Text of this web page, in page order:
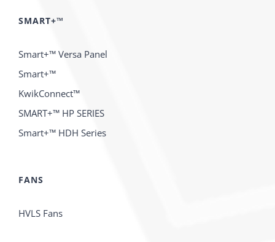
SMART+™
Smart+™ Versa Panel
Smart+™
KwikConnect™
SMART+™ HP SERIES
Smart+™ HDH Series
FANS
HVLS Fans